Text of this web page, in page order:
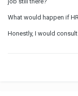
What would happen if
Honestly, I would